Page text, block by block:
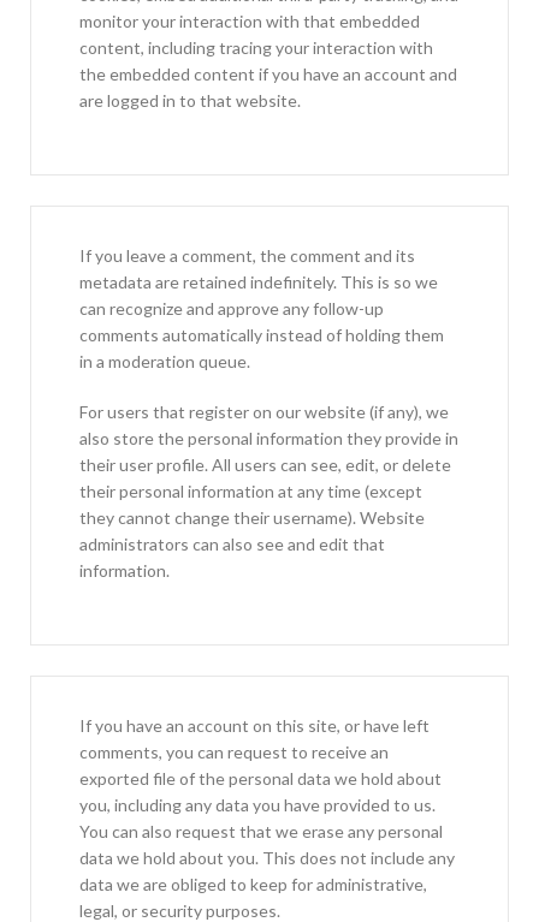
monitor your interaction with that embedded
content, including tracing your interaction with
the embedded content if you have an account and
are logged in to that website.
If you leave a comment, the comment and its
metadata are retained indefinitely. This is so we
can recognize and approve any follow-up
comments automatically instead of holding them
in a moderation queue.
For users that register on our website (if any), we
also store the personal information they provide in
their user profile. All users can see, edit, or delete
their personal information at any time (except
they cannot change their username). Website
administrators can also see and edit that
information.
If you have an account on this site, or have left
comments, you can request to receive an
exported file of the personal data we hold about
you, including any data you have provided to us.
You can also request that we erase any personal
data we hold about you. This does not include any
data we are obliged to keep for administrative,
legal, or security purposes.